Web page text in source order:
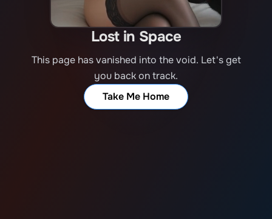
Lost in Space
This page has vanished into the void. Let's get
you back on track.
Take Me Home